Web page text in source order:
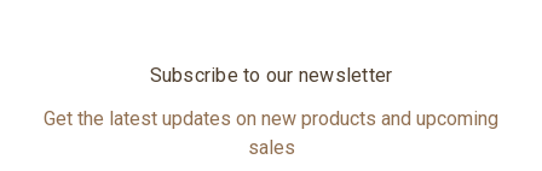
Subscribe to our newsletter
Get the latest updates on new products and upcoming
sales